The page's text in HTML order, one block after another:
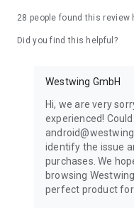
28 people found this review
Did you find this helpful?
Westwing GmbH
Hi, we are very
experienced!
identify the issue
purchases. We
browsing
perfect product for